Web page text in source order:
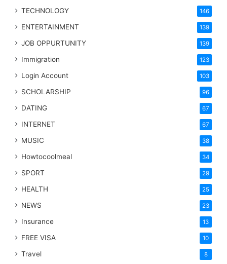
TECHNOLOGY 146
ENTERTAINMENT 139
JOB OPPURTUNITY 139
Immigration 123
Login Account 103
SCHOLARSHIP 96
DATING 67
INTERNET 67
MUSIC 38
Howtocoolmeal 34
SPORT 29
HEALTH 25
NEWS 23
Insurance 13
FREE VISA 10
Travel 8